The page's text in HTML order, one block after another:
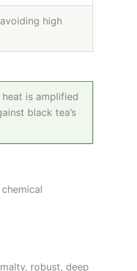
high
is amplified
black tea’s
robust, deep